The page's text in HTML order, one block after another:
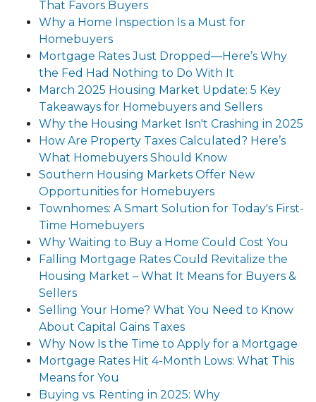
That Favors Buyers
Why a Home Inspection Is a Must for
Homebuyers
Mortgage Rates Just Dropped—Here’s Why
the Fed Had Nothing to Do With It
March 2025 Housing Market Update: 5 Key
Takeaways for Homebuyers and Sellers
Why the Housing Market Isn't Crashing in 2025
How Are Property Taxes Calculated? Here’s
What Homebuyers Should Know
Southern Housing Markets Offer New
Opportunities for Homebuyers
Townhomes: A Smart Solution for Today's First-
Time Homebuyers
Why Waiting to Buy a Home Could Cost You
Falling Mortgage Rates Could Revitalize the
Housing Market – What It Means for Buyers &
Sellers
Selling Your Home? What You Need to Know
About Capital Gains Taxes
Why Now Is the Time to Apply for a Mortgage
Mortgage Rates Hit 4-Month Lows: What This
Means for You
Buying vs. Renting in 2025: Why